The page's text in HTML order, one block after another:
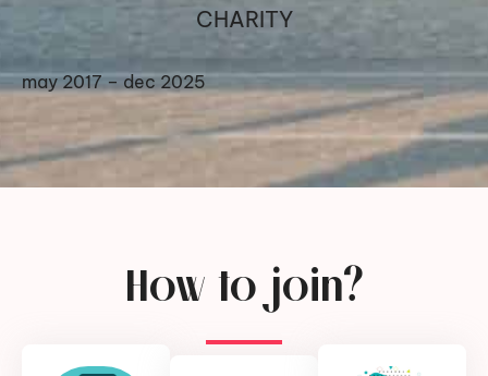
CHARITY
may 2017 – dec 2025
How to join?